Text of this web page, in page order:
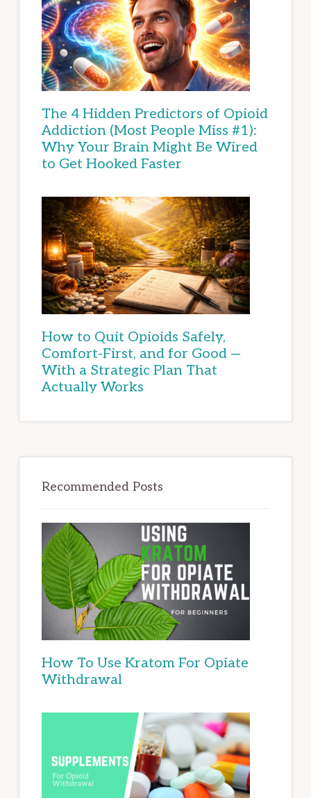
The 4 Hidden Predictors of Opioid
Addiction (Most People Miss #1):
Why Your Brain Might Be Wired
to Get Hooked Faster
How to Quit Opioids Safely,
Comfort-First, and for Good —
With a Strategic Plan That
Actually Works
Recommended Posts
How To Use Kratom For Opiate
Withdrawal